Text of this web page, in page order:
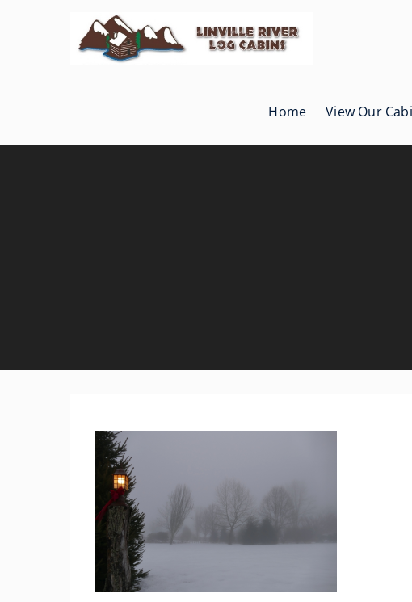
Home View Our